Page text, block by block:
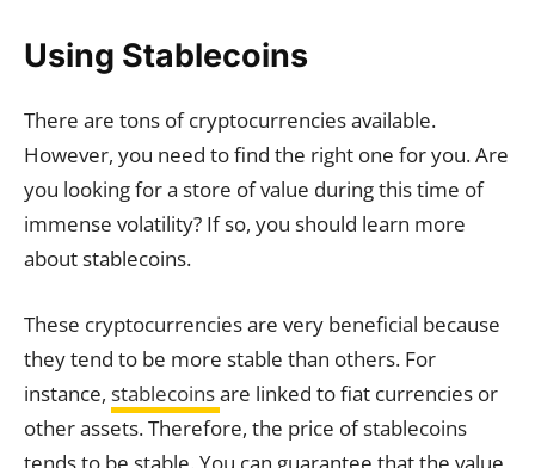
Using Stablecoins
There are tons of cryptocurrencies available.
However, you need to find the right one for you. Are
you looking for a store of value during this time of
immense volatility? If so, you should learn more
about stablecoins.
These cryptocurrencies are very beneficial because
they tend to be more stable than others. For
instance, stablecoinsare linked to fiat currencies or
other assets. Therefore, the price of stablecoins